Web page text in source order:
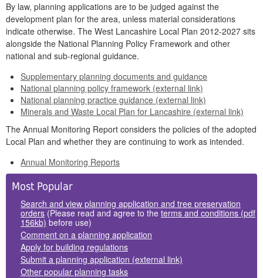
By law, planning applications are to be judged against the
development plan for the area, unless material considerations
indicate otherwise. The West Lancashire Local Plan 2012-2027 sits
alongside the National Planning Policy Framework and other
national and sub-regional guidance.
Supplementary planning documents and guidance
National planning policy framework (external link)
National planning practice guidance (external link)
Minerals and Waste Local Plan for Lancashire (external link)
The Annual Monitoring Report considers the policies of the adopted
Local Plan and whether they are continuing to work as intended.
Annual Monitoring Reports
Side
Panels
Most Popular
Search and view planning application and tree preservation
orders (Please read and agree to the terms and conditions (pdf
156kb) before use)
Comment on a planning application
Apply for building regulations
Submit a planning application (external link)
Other popular planning tasks